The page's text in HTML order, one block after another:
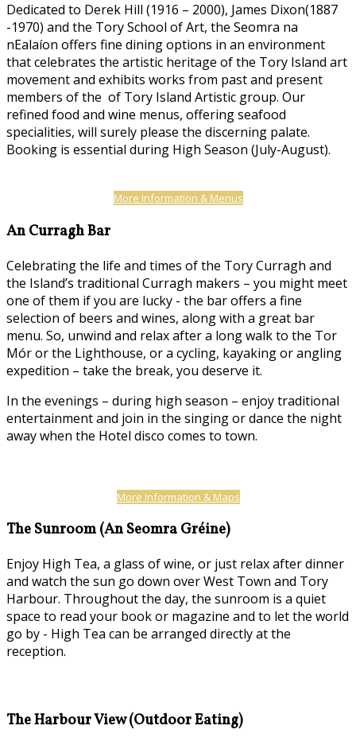
Dedicated to Derek Hill (1916 – 2000), James Dixon(1887
-1970) and the Tory School of Art, the Seomra na
nEalaíon offers fine dining options in an environment
that celebrates the artistic heritage of the Tory Island art
movement and exhibits works from past and present
members of the of Tory Island Artistic group. Our
refined food and wine menus, offering seafood
specialities, will surely please the discerning palate.
Booking is essential during High Season (July-August).
More Information & Menus
An Curragh Bar
Celebrating the life and times of the Tory Curragh and
the Island’s traditional Curragh makers – you might meet
one of them if you are lucky - the bar offers a fine
selection of beers and wines, along with a great bar
menu. So, unwind and relax after a long walk to the Tor
Mór or the Lighthouse, or a cycling, kayaking or angling
expedition – take the break, you deserve it.
In the evenings – during high season – enjoy traditional
entertainment and join in the singing or dance the night
away when the Hotel disco comes to town.
More Information & Maps
The Sunroom (An Seomra Gréine)
Enjoy High Tea, a glass of wine, or just relax after dinner
and watch the sun go down over West Town and Tory
Harbour. Throughout the day, the sunroom is a quiet
space to read your book or magazine and to let the world
go by - High Tea can be arranged directly at the
reception.
The Harbour View (Outdoor Eating)